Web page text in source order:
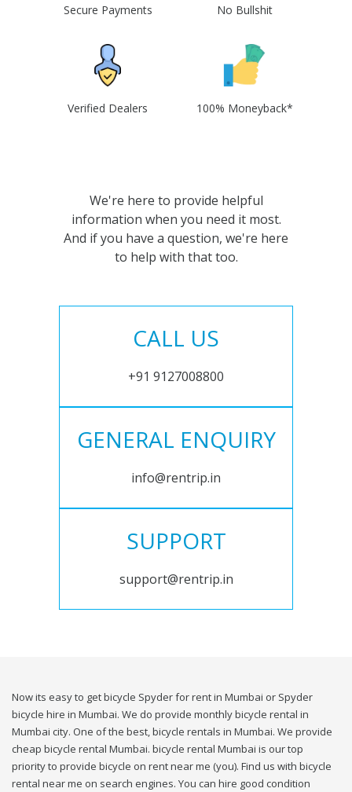
Secure Payments No Bullshit
Verified Dealers 100% Moneyback*
We're here to provide helpful
information when you need it most.
And if you have a question, we're here
to help with that too.
CALL US
+91 9127008800
GENERAL ENQUIRY
info@rentrip.in
SUPPORT
support@rentrip.in
Now its easy to get bicycle Spyder for rent in Mumbai or Spyder
bicycle hire in Mumbai. We do provide monthly bicycle rental in
Mumbai city. One of the best, bicycle rentals in Mumbai. We provide
cheap bicycle rental Mumbai. bicycle rental Mumbai is our top
priority to provide bicycle on rent near me (you). Find us with bicycle
rental near me on search engines. You can hire good condition